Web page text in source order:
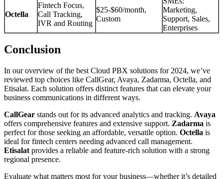
Octella
Fintech Focus,
Call Tracking,
IVR and Routing
$25-$60/month,
Custom
Marketing,
Support, Sales,
Enterprises
Conclusion
In our overview of the best Cloud PBX solutions for 2024, we’ve
reviewed top choices like CallGear, Avaya, Zadarma, Octella, and
Etisalat. Each solution offers distinct features that can elevate your
business communications in different ways.
CallGear stands out for its advanced analytics and tracking. Avaya
offers comprehensive features and extensive support. Zadarma is
perfect for those seeking an affordable, versatile option. Octella is
ideal for fintech centers needing advanced call management.
Etisalat provides a reliable and feature-rich solution with a strong
regional presence.
Evaluate what matters most for your business—whether it’s detailed